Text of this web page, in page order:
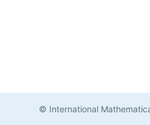
© International